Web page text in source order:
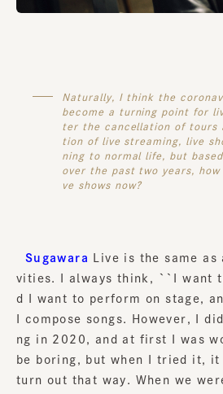
Naturally, I think the
become a turning point for
ter the cancellation of tours
tion of live streaming, live
ning to normal life, but
over the past two years,
ve shows now?
Sugawara
Live is the same
vities. I always think, ``I want
d I want to perform on stage,
I compose songs. However, I
ng in 2020, and at first I was
be boring, but when I tried it,
turn out that way. When we